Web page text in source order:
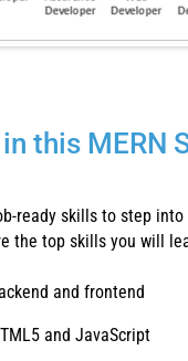
this MERN
ready skills to step
the top skills you will
and frontend
and JavaScript